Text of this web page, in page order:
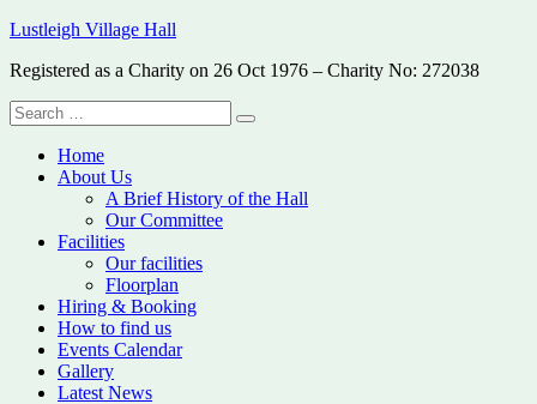
Skip
content
Lustleigh Village Hall
Registered as a Charity on 26 Oct 1976 – Charity No: 272038
Search
for:
Search
Home
About Us
A Brief History of the Hall
Our Committee
Facilities
Our facilities
Floorplan
Hiring & Booking
How to find us
Events Calendar
Gallery
Latest News